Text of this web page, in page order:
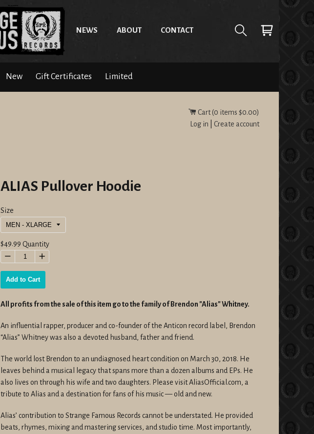
NEWS ABOUT CONTACT
New Gift Certificates Limited
Cart (0 items $0.00)
Log in
Create account
ALIAS Pullover Hoodie
Size
Regular
price
$49.99 Quantity
− +
Add to Cart
All profits from the sale of this item go to the family of Brendon "Alias" Whitney.
An influential rapper, producer and co-founder of the Anticon record label, Brendon
“Alias” Whitney was also a devoted husband, father and friend.
The world lost Brendon to an undiagnosed heart condition on March 30, 2018. He
leaves behind a musical legacy that spans more than a dozen albums and EPs. He
also lives on through his wife and two daughters. Please visit AliasOfficial.com, a
tribute to Alias and a destination for fans of his music — old and new.
Alias’ contribution to Strange Famous Records cannot be understated. He provided
beats, rhymes, mixing and mastering services, and studio time. Most importantly,